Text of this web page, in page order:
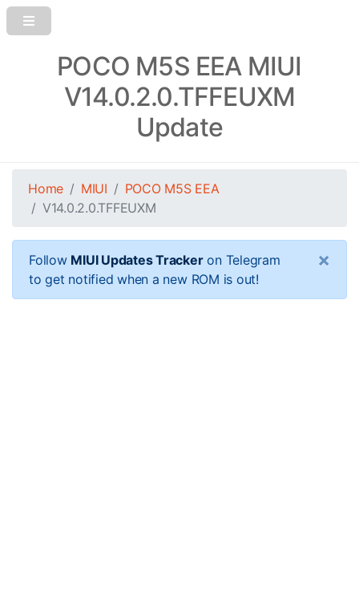
POCO M5S EEA MIUI
V14.0.2.0.TFFEUXM
Update
Home MIUI
POCO M5S EEA
V14.0.2.0.TFFEUXM
Follow MIUI Updates Trackeron Telegram
to get notified when a new ROM is out!
×